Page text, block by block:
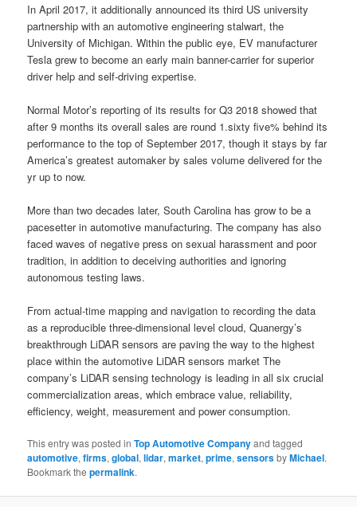
In April 2017, it additionally announced its third US university
partnership with an automotive engineering stalwart, the
University of Michigan. Within the public eye, EV manufacturer
Tesla grew to become an early main banner-carrier for superior
driver help and self-driving expertise.
Normal Motor’s reporting of its results for Q3 2018 showed that
after 9 months its overall sales are round 1.sixty five% behind its
performance to the top of September 2017, though it stays by far
America’s greatest automaker by sales volume delivered for the
yr up to now.
More than two decades later, South Carolina has grow to be a
pacesetter in automotive manufacturing. The company has also
faced waves of negative press on sexual harassment and poor
tradition, in addition to deceiving authorities and ignoring
autonomous testing laws.
From actual-time mapping and navigation to recording the data
as a reproducible three-dimensional level cloud, Quanergy’s
breakthrough LiDAR sensors are paving the way to the highest
place within the automotive LiDAR sensors market The
company’s LiDAR sensing technology is leading in all six crucial
commercialization areas, which embrace value, reliability,
efficiency, weight, measurement and power consumption.
This entry was posted inTop Automotive Companyand tagged
automotive,firms,global,lidar,market,prime,sensorsbyMichael.
Bookmark thepermalink.